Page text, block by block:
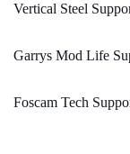
Vertical Steel
Garrys Mod Life
Foscam Tech